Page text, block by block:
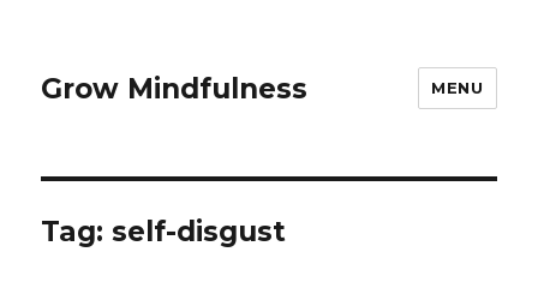
Grow Mindfulness MENU
Tag:self-disgust